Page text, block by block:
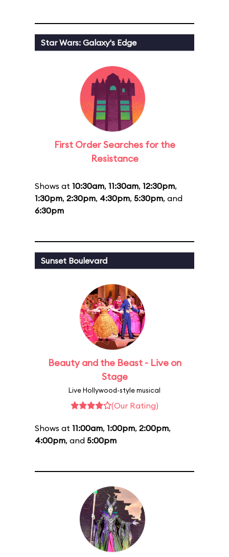
Star Wars: Galaxy's Edge
First Order Searches for the
Resistance
Shows at 10:30am, 11:30am, 12:30pm,
1:30pm, 2:30pm, 4:30pm, 5:30pm, and
6:30pm
Sunset Boulevard
Beauty and the Beast - Live on
Stage
Live Hollywood-style musical
(Our Rating)
Shows at 11:00am, 1:00pm, 2:00pm,
4:00pm, and 5:00pm